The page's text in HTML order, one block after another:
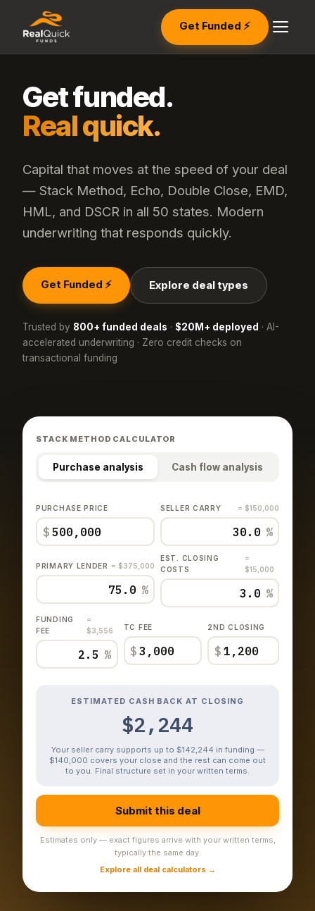
Get Funded ⚡
Get funded.
Real quick.
Capital that moves at the speed of your deal
— Stack Method, Echo, Double Close, EMD,
HML, and DSCR in all 50 states. Modern
underwriting that responds quickly.
Get Funded ⚡ Explore deal types
Trusted by 800+ funded deals · $20M+ deployed · AI-
accelerated underwriting · Zero credit checks on
transactional funding
STACK METHOD CALCULATOR
Purchase analysis Cash flow analysis
PURCHASE PRICE
$
SELLER CARRY = $150,000
%
PRIMARY LENDER = $375,000
%
EST. CLOSING
COSTS
=
$15,000
%
FUNDING
FEE
=
$3,556
%
TC FEE
$
2ND CLOSING
$
ESTIMATED CASH BACK AT CLOSING
$2,244
Your seller carry supports up to $142,244 in funding —
$140,000 covers your close and the rest can come out
to you. Final structure set in your written terms.
Submit this deal
Estimates only — exact figures arrive with your written terms,
typically the same day.
Explore all deal calculators →